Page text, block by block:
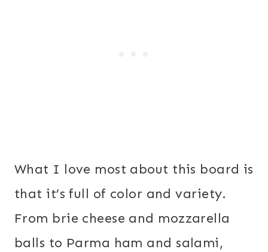
What I love most about this board is
that it’s full of color and variety.
From brie cheese and mozzarella
balls to Parma ham and salami,